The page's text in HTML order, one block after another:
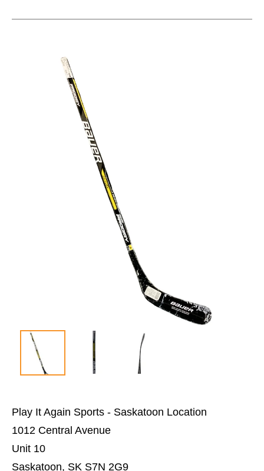
Play It Again Sports - Saskatoon Location
1012 Central Avenue
Unit 10
Saskatoon, SK S7N 2G9